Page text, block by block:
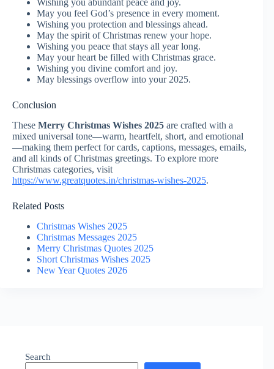
Wishing you abundant peace and joy.
May you feel God’s presence in every moment.
Wishing you protection and blessings ahead.
May the spirit of Christmas renew your hope.
Wishing you peace that stays all year long.
May your heart be filled with Christmas grace.
Wishing you divine comfort and joy.
May blessings overflow into your 2025.
Conclusion
These Merry Christmas Wishes 2025 are crafted with a
mixed universal tone—warm, heartfelt, short, and emotional
—making them perfect for cards, captions, messages, emails,
and all kinds of Christmas greetings. To explore more
Christmas categories, visit
https://www.greatquotes.in/christmas-wishes-2025.
Related Posts
Christmas Wishes 2025
Christmas Messages 2025
Merry Christmas Quotes 2025
Short Christmas Wishes 2025
New Year Quotes 2026
Search